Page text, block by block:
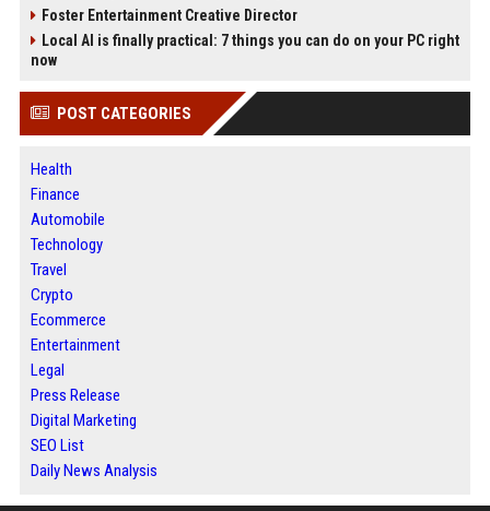
Foster Entertainment Creative Director
Local AI is finally practical: 7 things you can do on your PC right
now
POST CATEGORIES
Health
Finance
Automobile
Technology
Travel
Crypto
Ecommerce
Entertainment
Legal
Press Release
Digital Marketing
SEO List
Daily News Analysis